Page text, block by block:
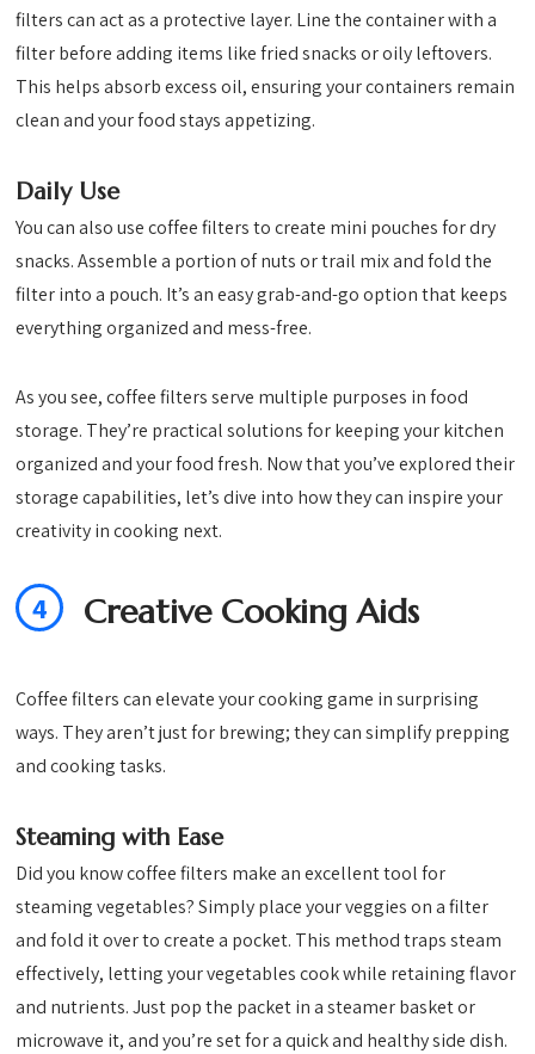
filters can act as a protective layer. Line the container with a
filter before adding items like fried snacks or oily leftovers.
This helps absorb excess oil, ensuring your containers remain
clean and your food stays appetizing.
Daily Use
You can also use coffee filters to create mini pouches for dry
snacks. Assemble a portion of nuts or trail mix and fold the
filter into a pouch. It’s an easy grab-and-go option that keeps
everything organized and mess-free.
As you see, coffee filters serve multiple purposes in food
storage. They’re practical solutions for keeping your kitchen
organized and your food fresh. Now that you’ve explored their
storage capabilities, let’s dive into how they can inspire your
creativity in cooking next.
4 Creative Cooking Aids
Coffee filters can elevate your cooking game in surprising
ways. They aren’t just for brewing; they can simplify prepping
and cooking tasks.
Steaming with Ease
Did you know coffee filters make an excellent tool for
steaming vegetables? Simply place your veggies on a filter
and fold it over to create a pocket. This method traps steam
effectively, letting your vegetables cook while retaining flavor
and nutrients. Just pop the packet in a steamer basket or
microwave it, and you’re set for a quick and healthy side dish.